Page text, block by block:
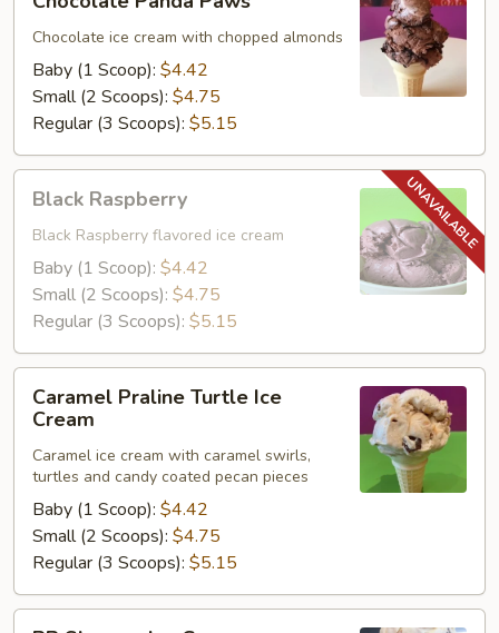
Panda
Paws
Chocolate ice cream with chopped almonds
Baby (1 Scoop): $4.42
Small (2 Scoops): $4.75
Regular (3 Scoops): $5.15
Raspberry
Black Raspberry
Black Raspberry flavored ice cream
Baby (1 Scoop): $4.42
Small (2 Scoops): $4.75
Regular (3 Scoops): $5.15
Praline
Turtle
Ice
Cream
Caramel Praline Turtle Ice
Cream
Caramel ice cream with caramel swirls,
turtles and candy coated pecan pieces
Baby (1 Scoop): $4.42
Small (2 Scoops): $4.75
Regular (3 Scoops): $5.15